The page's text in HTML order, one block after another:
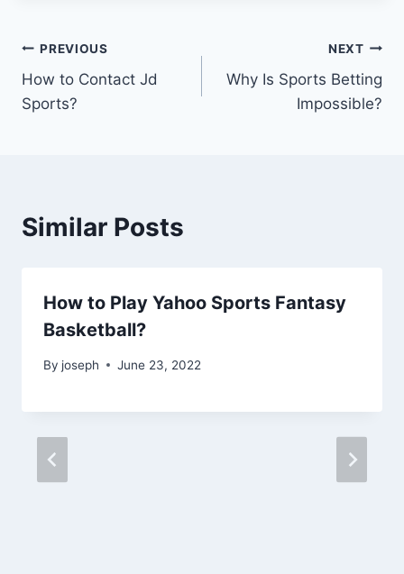
Post
navigation
PREVIOUS
How to Contact Jd
Sports?
NEXT
Why Is Sports Betting
Impossible?
Similar Posts
How to Play Yahoo Sports Fantasy
Basketball?
By joseph June 23, 2022